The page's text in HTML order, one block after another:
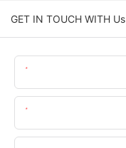
GET IN TOUCH WITH Us